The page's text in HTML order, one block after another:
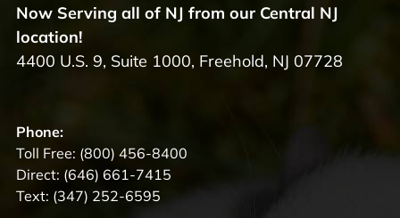
Now Serving all of NJ from our Central NJ
location!
4400 U.S. 9, Suite 1000, Freehold, NJ 07728
Phone:
Toll Free: (800) 456-8400
Direct: (646) 661-7415
Text: (347) 252-6595